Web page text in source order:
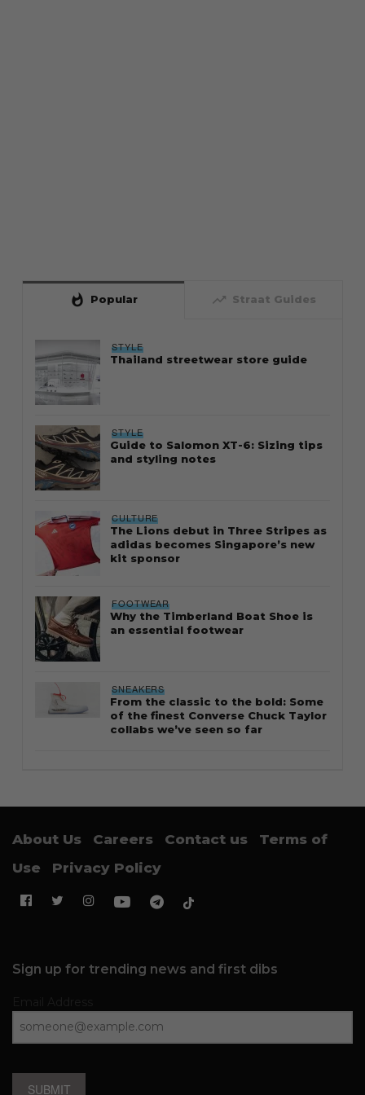
whatshot Popular trending_up Straat Guides
STYLE
Thailand streetwear store guide
STYLE
Guide to Salomon XT-6: Sizing tips
and styling notes
CULTURE
The Lions debut in Three Stripes as
adidas becomes Singapore’s new
kit sponsor
FOOTWEAR
Why the Timberland Boat Shoe is
an essential footwear
SNEAKERS
From the classic to the bold: Some
of the finest Converse Chuck Taylor
collabs we’ve seen so far
About Us Careers Contact us
Terms of
Use
Privacy Policy
Sign up for trending news and first dibs
SUBMIT